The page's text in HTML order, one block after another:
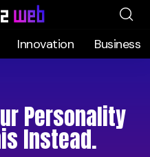
Innovation Business
Personality
Instead.